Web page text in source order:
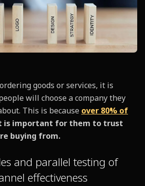
goods or services, it is
will choose a company they
This is because over 80% of
is important for them to trust
buying from.
and parallel testing of
effectiveness